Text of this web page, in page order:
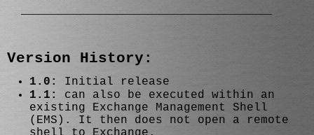
Version History:
1.0:
Initial release
1.1:
can also be executed within an
existing Exchange Management Shell
(EMS). It then does not open a remote